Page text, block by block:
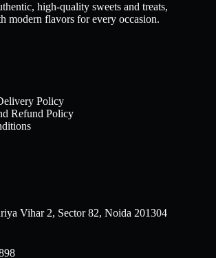
high-quality sweets and treats,
modern flavors for every occasion.
Policy
Refund Policy
Vihar 2, Sector 82, Noida 201304